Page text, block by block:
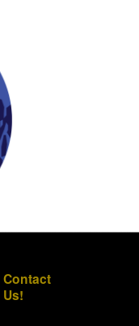
Contact
Us!